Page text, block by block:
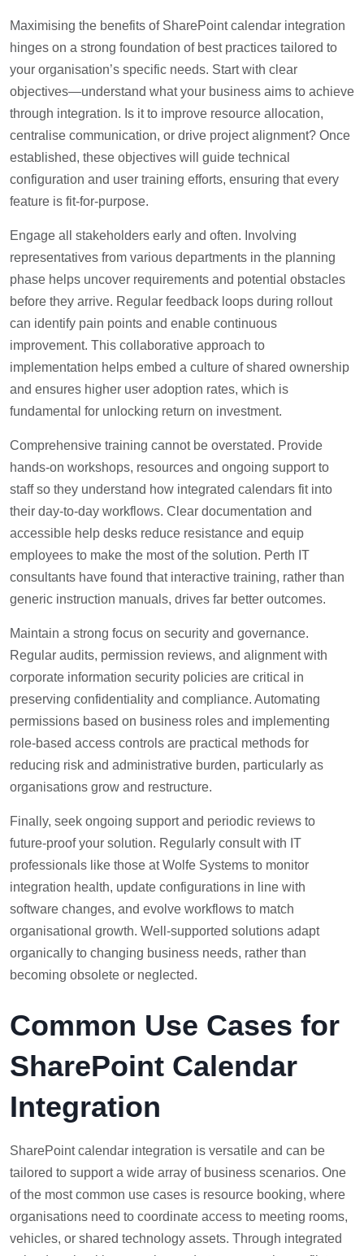
Maximising the benefits of SharePoint calendar integration
hinges on a strong foundation of best practices tailored to
your organisation’s specific needs. Start with clear
objectives—understand what your business aims to achieve
through integration. Is it to improve resource allocation,
centralise communication, or drive project alignment? Once
established, these objectives will guide technical
configuration and user training efforts, ensuring that every
feature is fit-for-purpose.
Engage all stakeholders early and often. Involving
representatives from various departments in the planning
phase helps uncover requirements and potential obstacles
before they arrive. Regular feedback loops during rollout
can identify pain points and enable continuous
improvement. This collaborative approach to
implementation helps embed a culture of shared ownership
and ensures higher user adoption rates, which is
fundamental for unlocking return on investment.
Comprehensive training cannot be overstated. Provide
hands-on workshops, resources and ongoing support to
staff so they understand how integrated calendars fit into
their day-to-day workflows. Clear documentation and
accessible help desks reduce resistance and equip
employees to make the most of the solution. Perth IT
consultants have found that interactive training, rather than
generic instruction manuals, drives far better outcomes.
Maintain a strong focus on security and governance.
Regular audits, permission reviews, and alignment with
corporate information security policies are critical in
preserving confidentiality and compliance. Automating
permissions based on business roles and implementing
role-based access controls are practical methods for
reducing risk and administrative burden, particularly as
organisations grow and restructure.
Finally, seek ongoing support and periodic reviews to
future-proof your solution. Regularly consult with IT
professionals like those at Wolfe Systems to monitor
integration health, update configurations in line with
software changes, and evolve workflows to match
organisational growth. Well-supported solutions adapt
organically to changing business needs, rather than
becoming obsolete or neglected.
Common Use Cases for
SharePoint Calendar
Integration
SharePoint calendar integration is versatile and can be
tailored to support a wide array of business scenarios. One
of the most common use cases is resource booking, where
organisations need to coordinate access to meeting rooms,
vehicles, or shared technology assets. Through integrated